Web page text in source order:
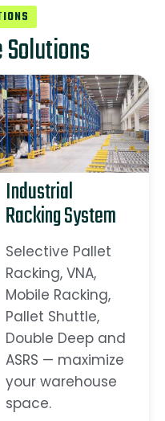
Industrial
Racking System
Selective Pallet
Racking, VNA,
Mobile Racking,
Pallet Shuttle,
Double Deep and
ASRS — maximize
your warehouse
space.